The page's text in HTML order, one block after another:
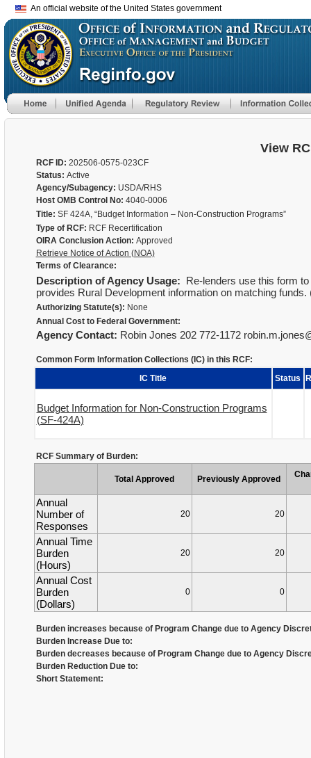
An official website of the United States government
View
RCF ID: 202506-0575-023CF
Status: Active
Agency/Subagency: USDA/RHS
Host OMB Control No: 4040-0006
Title: SF 424A, “Budget Information – Non-Construction Programs”
Type of RCF: RCF Recertification
OIRA Conclusion Action: Approved
Retrieve Notice of Action (NOA)
Terms of Clearance:
Description of Agency Usage: Re-lenders use this form
provides Rural Development information on matching funds.
Authorizing Statute(s): None
Annual Cost to Federal Government:
Agency Contact: Robin Jones 202 772-1172
Common Form Information Collections (IC) in this RCF:
IC Title
Status
Budget Information for Non-Construction Programs
(SF-424A)
RCF Summary of Burden:
Total Approved Previously Approved
Annual
Number of
Responses
20 20
Annual Time
Burden
(Hours)
20 20
Annual Cost
Burden
(Dollars)
0 0
Burden increases because of Program Change due to Agency
Burden Increase Due to:
Burden decreases because of Program Change due to Agency
Burden Reduction Due to:
Short Statement: